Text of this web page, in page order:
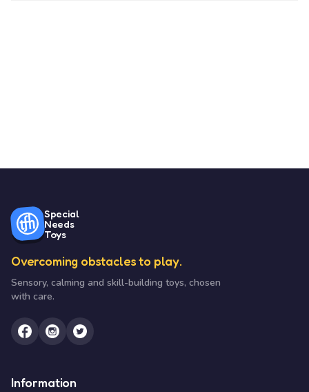
Special
Needs
Toys
Overcoming obstacles to play.
Sensory, calming and skill-building toys, chosen
with care.
Information